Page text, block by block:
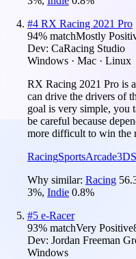
#4 RX Racing 2021 Pro
94% matchMostly
Dev: CaRacing Studio
Windows · Mac · Linux
RX Racing 2021 Pro is
can drive the drivers of
goal is very simple, you
be careful because
more difficult to win the
RacingSportsArcade3D
Why similar: Racing
3%, Indie 0.8%
#5 e-Racer
93% matchVery Positive
Dev: Jordan Freeman
Windows